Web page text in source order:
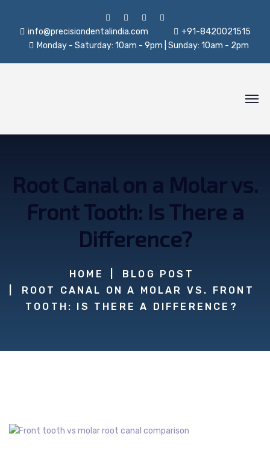
info@precisiondentalindia.com
+91-8420021515
Monday - Saturday: 10am - 9pm | Sunday: 10am - 2pm
Root Canal on a Molar vs.
Front Tooth: Is There a
Difference?
HOME
BLOG POST
ROOT CANAL ON A MOLAR VS. FRONT
TOOTH: IS THERE A DIFFERENCE?